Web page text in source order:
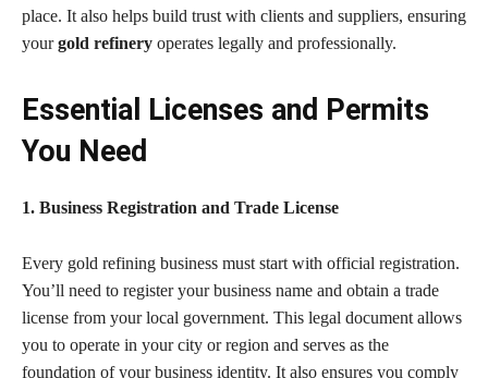
place. It also helps build trust with clients and suppliers, ensuring
yourgold refinery operates legally and professionally.
Essential Licenses and Permits
You Need
1. Business Registration and Trade License
Every gold refining business must start with official registration.
You’ll need to register your business name and obtain a trade
license from your local government. This legal document allows
you to operate in your city or region and serves as the
foundation of your business identity. It also ensures you comply